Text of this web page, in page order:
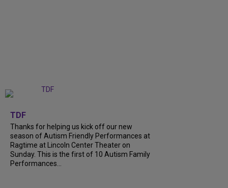
TDF
Thanks for helping us kick off our new
season of Autism Friendly Performances at
Ragtime at Lincoln Center Theater on
Sunday. This is the first of 10 Autism Family
Performances...